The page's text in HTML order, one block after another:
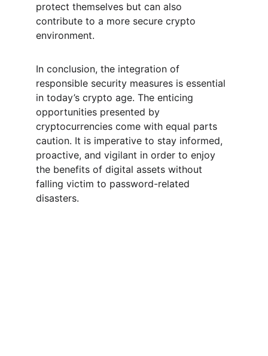
protect themselves but can also
contribute to a more secure crypto
environment.
In conclusion, the integration of
responsible security measures is essential
in today’s crypto age. The enticing
opportunities presented by
cryptocurrencies come with equal parts
caution. It is imperative to stay informed,
proactive, and vigilant in order to enjoy
the benefits of digital assets without
falling victim to password-related
disasters.